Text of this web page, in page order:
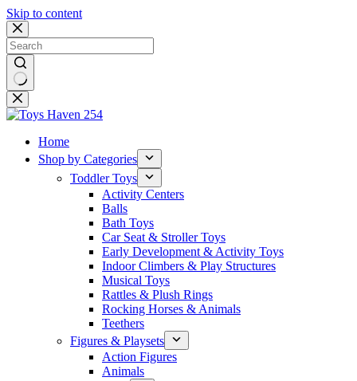
Skip to content
No
results
Home
Shop by Categories
Toddler Toys
Activity Centers
Balls
Bath Toys
Car Seat & Stroller Toys
Early Development & Activity Toys
Indoor Climbers & Play Structures
Musical Toys
Rattles & Plush Rings
Rocking Horses & Animals
Teethers
Figures & Playsets
Action Figures
Animals